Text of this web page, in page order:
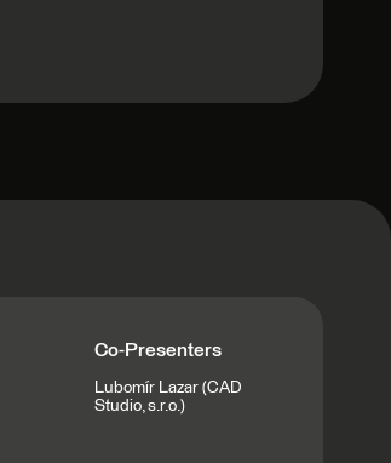
Co-Presenters
Lubomír Lazar (CAD
Studio, s.r.o.)